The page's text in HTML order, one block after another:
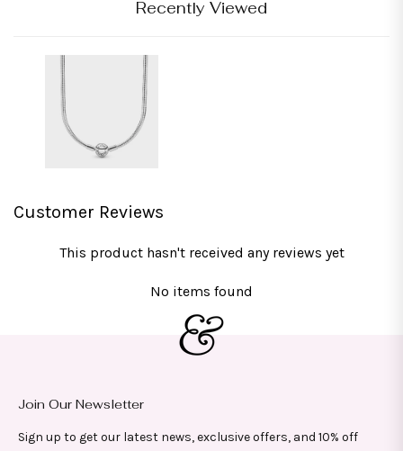
Recently Viewed
Customer Reviews
This product hasn't received any reviews yet
No items found
Join Our Newsletter
Sign up to get our latest news, exclusive offers, and 10% off